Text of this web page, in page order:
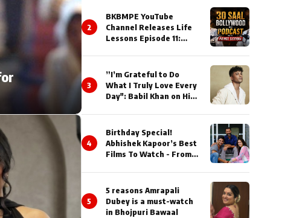
2
BKBMPE YouTube
Channel Releases Life
Lessons Episode 11:
About His Journey
3
”I’m Grateful to Do
What I Truly Love Every
Day": Babil Khan on His
4
Birthday Special!
Abhishek Kapoor’s Best
Films To Watch - From
5
5 reasons Amrapali
Dubey is a must-watch
in Bhojpuri Bawaal